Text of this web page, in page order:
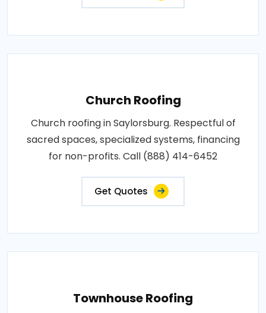
Church Roofing
Church roofing in Saylorsburg. Respectful of
sacred spaces, specialized systems, financing
for non-profits. Call (888) 414-6452
Get Quotes
Townhouse Roofing